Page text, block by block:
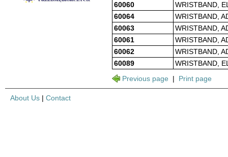
60060
WRISTBAND,
60064
WRISTBAND,
60063
WRISTBAND,
60061
WRISTBAND,
60062
WRISTBAND,
60089
WRISTBAND,
Previous page | Print page
About Us | Contact